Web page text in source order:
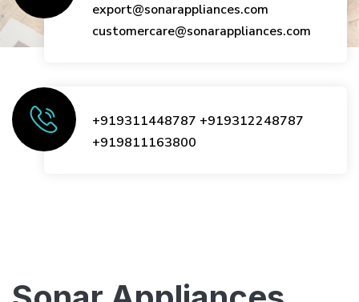
export@sonarappliances.com
customercare@sonarappliances.com
+919311448787 +919312248787
+919811163800